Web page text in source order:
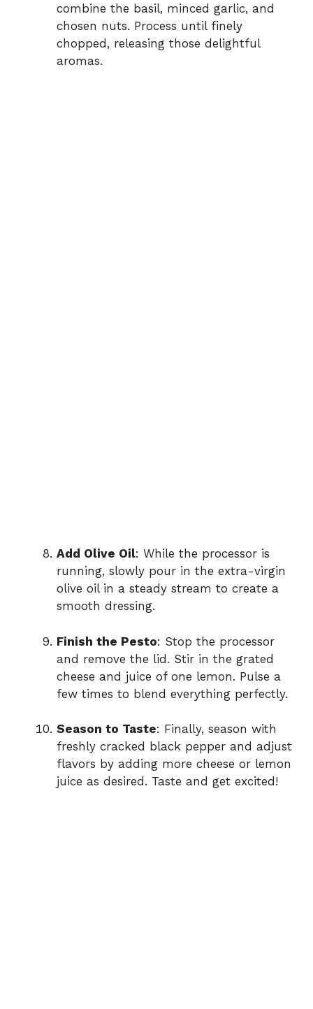
combine the basil, minced garlic, and
chosen nuts. Process until finely
chopped, releasing those delightful
aromas.
Add Olive Oil: While the processor is
running, slowly pour in the extra-virgin
olive oil in a steady stream to create a
smooth dressing.
Finish the Pesto: Stop the processor
and remove the lid. Stir in the grated
cheese and juice of one lemon. Pulse a
few times to blend everything perfectly.
Season to Taste: Finally, season with
freshly cracked black pepper and adjust
flavors by adding more cheese or lemon
juice as desired. Taste and get excited!